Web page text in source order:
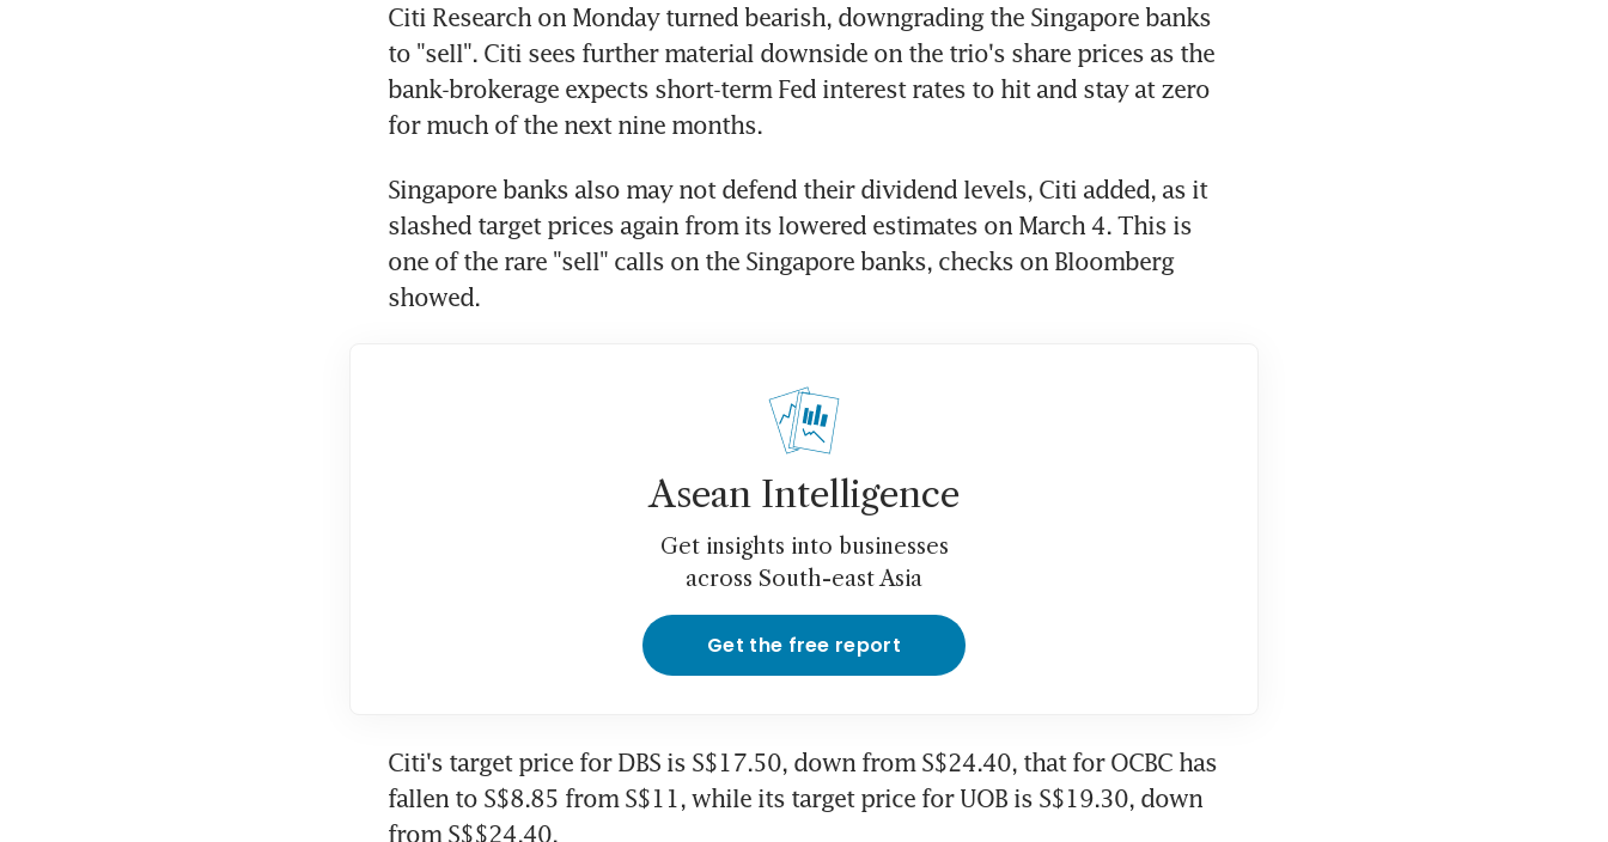
Citi Research on Monday turned bearish, downgrading the Singapore banks
to "sell". Citi sees further material downside on the trio's share prices as the
bank-brokerage expects short-term Fed interest rates to hit and stay at zero
for much of the next nine months.
Singapore banks also may not defend their dividend levels, Citi added, as it
slashed target prices again from its lowered estimates on March 4. This is
one of the rare "sell" calls on the Singapore banks, checks on Bloomberg
showed.
Asean Intelligence
Get insights into businesses
across South-east Asia
Get the free report
Citi's target price for DBS is S$17.50, down from S$24.40, that for OCBC has
fallen to S$8.85 from S$11, while its target price for UOB is S$19.30, down
from S$$24.40.